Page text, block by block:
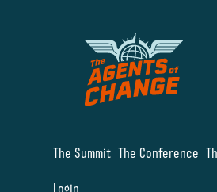
The Summit The Conference